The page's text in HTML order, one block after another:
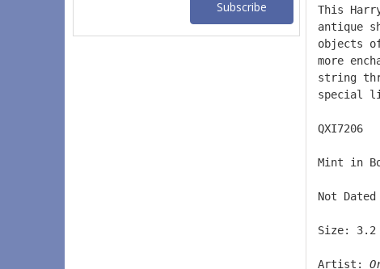
This
antique
objects
more
string
special
QXI7206
Mint in
Not
Size:
Artist: